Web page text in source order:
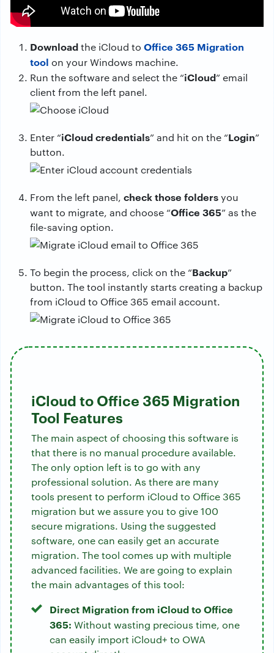
Downloadthe iCloud to Office 365 Migration
tool on your Windows machine.
Run the software and select the “iCloud” email
client from the left panel.
Enter “iCloud credentials” and hit on the “Login”
button.
From the left panel, check those foldersyou
want to migrate, and choose “Office 365” as the
file-saving option.
To begin the process, click on the “Backup”
button. The tool instantly starts creating a backup
from iCloud to Office 365 email account.
iCloud to Office 365 Migration
Tool Features
The main aspect of choosing this software is
that there is no manual procedure available.
The only option left is to go with any
professional solution. As there are many
tools present to perform iCloud to Office 365
migration but we assure you to give 100
secure migrations. Using the suggested
software, one can easily get an accurate
migration. The tool comes up with multiple
advanced facilities. We are going to explain
the main advantages of this tool:
Direct Migration from iCloud to Office
365: Without wasting precious time, one
can easily import iCloud+ to OWA